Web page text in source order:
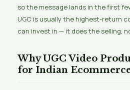
so the message lands in the first
UGC is usually the highest-return
can invest in — it does the selling,
Why UGC Video Production Matters
for Indian